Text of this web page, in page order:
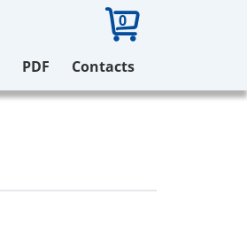
0
PDF Contacts